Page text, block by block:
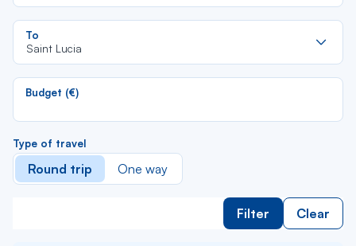
To
Saint Lucia
Budget (€)
Type of travel
Round trip One way
Filter Clear